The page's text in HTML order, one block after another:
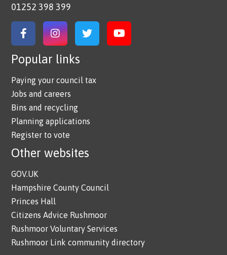
01252 398 399
Link to Facebook
Link to Instagram
Link to TwitterLink to YouTube
Popular links
Paying your council tax
Jobs and careers
Bins and recycling
Planning applications
Register to vote
Other websites
GOV.UK
Hampshire County Council
Princes Hall
Citizens Advice Rushmoor
Rushmoor Voluntary Services
Rushmoor Link community directory